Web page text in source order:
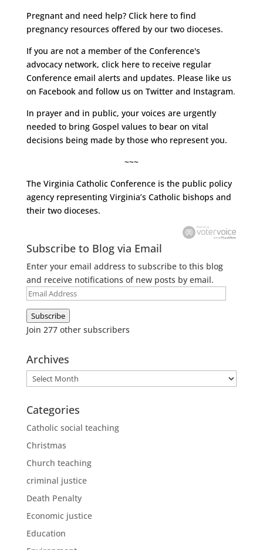
Pregnant and need help? Click hereto find
pregnancy resources offered by our two dioceses.
If you are not a member of the Conference's
advocacy network, click hereto receive regular
Conference email alerts and updates. Please like us
on Facebook and follow us on Twitterand Instagram.
In prayer and in public, your voices are urgently
needed to bring Gospel values to bear on vital
decisions being made by those who represent you.
~~~
The Virginia Catholic Conferenceis the public policy
agency representing Virginia’s Catholic bishops and
their two dioceses.
Subscribe to Blog via Email
Enter your email address to subscribe to this blog
and receive notifications of new posts by email.
Email
Subscribe
Join 277 other subscribers
Archives
Archives
Categories
Catholic social teaching
Christmas
Church teaching
criminal justice
Death Penalty
Economic justice
Education